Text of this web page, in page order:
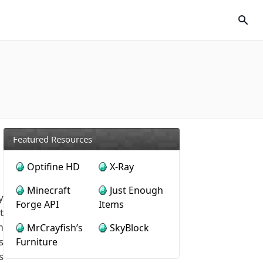
Featured Resources
Optifine HD
X-Ray
Minecraft
Forge API
Just Enough
Items
MrCrayfish’s
Furniture
SkyBlock